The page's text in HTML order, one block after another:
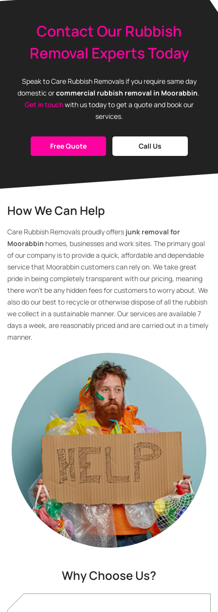
Contact Our Rubbish
Removal Experts Today
Speak to Care Rubbish Removals if you require same day
domestic orcommercial rubbish removal in Moorabbin.
Get in touchwith us today to get a quote and book our
services.
Free Quote Call Us
How We Can Help
Care Rubbish Removals proudly offers junk removal for
Moorabbin homes, businesses and work sites. The primary goal
of our company is to provide a quick, affordable and dependable
service that Moorabbin customers can rely on. We take great
pride in being completely transparent with our pricing, meaning
there won’t be any hidden fees for customers to worry about. We
also do our best to recycle or otherwise dispose of all the rubbish
we collect in a sustainable manner. Our services are available 7
days a week, are reasonably priced and are carried out in a timely
manner.
Why Choose Us?